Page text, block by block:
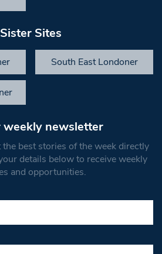
Sister Sites
South East Londoner
weekly newsletter
best stories of the week directly
details below to receive weekly
and opportunities.